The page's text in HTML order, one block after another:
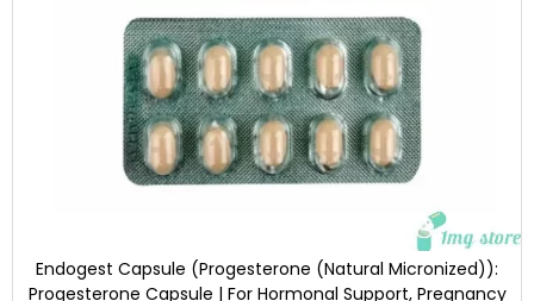
Endogest Capsule (Progesterone (Natural Micronized)):
Progesterone Capsule | For Hormonal Support, Pregnancy